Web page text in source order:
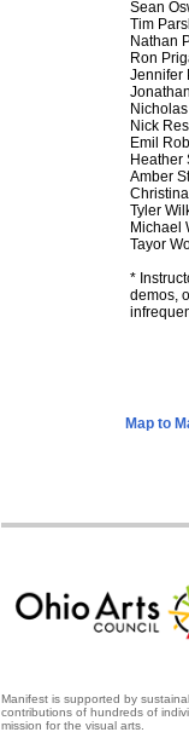
Sean
Tim
Nathan
Ron
Jennifer
Nick
Emil
Heather
Amber
Tyler
Michael
Tayor
*
demos,
Map to
Manifest is supported by
contributions of hundreds of
mission for the visual arts.